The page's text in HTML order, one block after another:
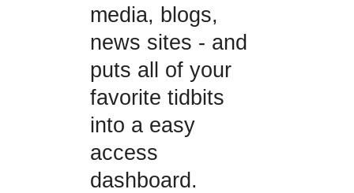
media, blogs,
news sites - and
puts all of your
favorite tidbits
into a easy
access
dashboard.